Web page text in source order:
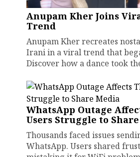
Anupam Kher Joins
Trend
Anupam Kher recreates
Irani in a viral trend that
Discover how a dance took
WhatsApp Outage
Users Struggle to
Thousands faced issues
WhatsApp. Users shared